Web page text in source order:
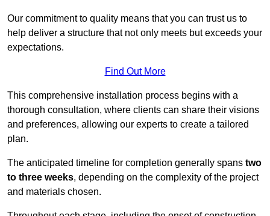
Our commitment to quality means that you can trust us to
help deliver a structure that not only meets but exceeds your
expectations.
Find Out More
This comprehensive installation process begins with a
thorough consultation, where clients can share their visions
and preferences, allowing our experts to create a tailored
plan.
The anticipated timeline for completion generally spans two
to three weeks, depending on the complexity of the project
and materials chosen.